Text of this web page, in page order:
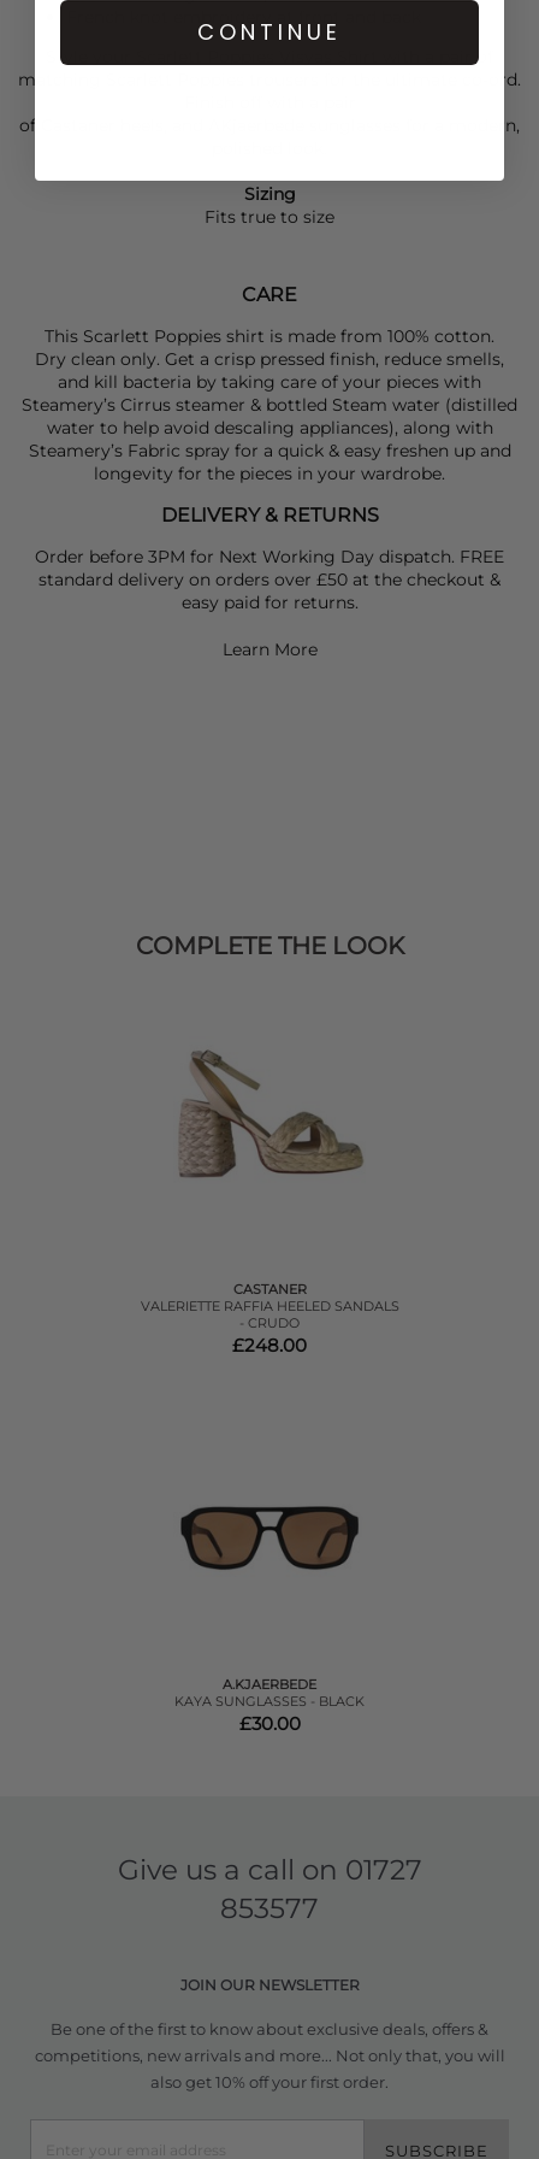
Style your
Visyas Shirt with a pair of
matching
trousers for the ultimate co-ord.
of
sunglasses for a modern,
Sizing
Fits true to size
CARE
This Scarlett Poppies shirt is made from 100% cotton.
Dry clean only. Get a crisp pressed finish, reduce smells,
and kill bacteria by taking care of your pieces with
Steamery’s Cirrus steamer & bottled Steam water (distilled
water to help avoid descaling appliances), along with
Steamery’s Fabric spray for a quick & easy freshen up and
longevity for the pieces in your wardrobe.
DELIVERY & RETURNS
Order before 3PM for Next Working Day dispatch. FREE
standard delivery on orders over £50 at the checkout &
easy paid for returns.
Learn More
COMPLETE THE LOOK
CASTANER
VALERIETTE RAFFIA HEELED SANDALS
- CRUDO
£248.00
A.KJAERBEDE
KAYA SUNGLASSES - BLACK
£30.00
Give us a call on 01727
853577
JOIN OUR NEWSLETTER
Be one of the first to know about exclusive deals, offers &
competitions, new arrivals and more... Not only that, you will
also get 10% off your first order.
SUBSCRIBE
CONTINUE